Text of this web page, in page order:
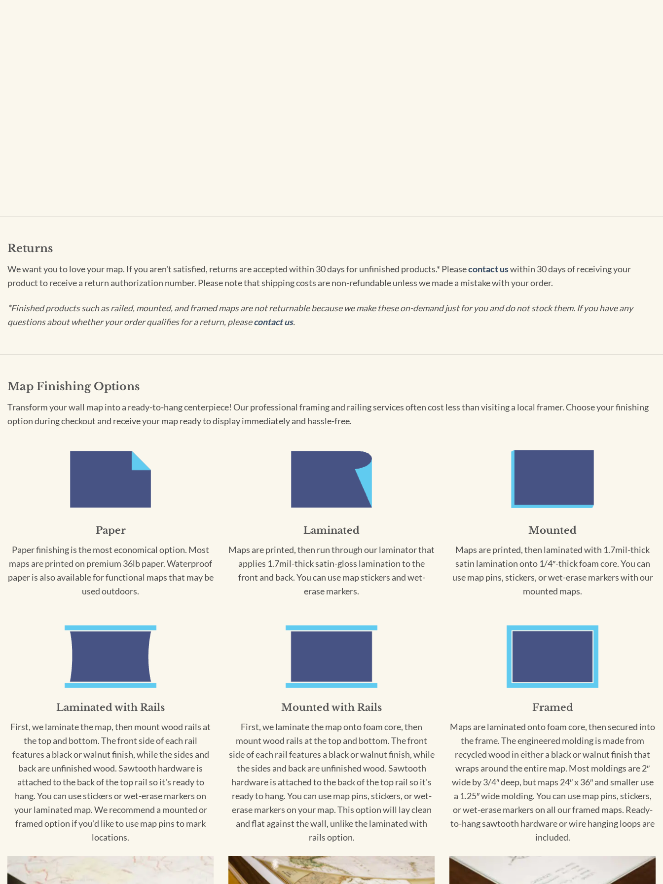
Returns
We want you to love your map. If you aren't satisfied, returns are accepted within 30 days for unfinished products.* Pleasecontact uswithin 30 days of receiving your
product to receive a return authorization number. Please note that shipping costs are non-refundable unless we made a mistake with your order.
*Finished products such as railed, mounted, and framed maps are not returnable because we make these on-demand just for you and do not stock them. If you have any
questions about whether your order qualifies for a return, pleasecontact us.
Map Finishing Options
Transform your wall map into a ready-to-hang centerpiece! Our professional framing and railing services often cost less than visiting a local framer. Choose your finishing
option during checkout and receive your map ready to display immediately and hassle-free.
Paper
Paper finishing is the most economical option. Most
maps are printed on premium 36lb paper. Waterproof
paper is also available for functional maps that may be
used outdoors.
Laminated
Maps are printed, then run through our laminator that
applies 1.7mil-thick satin-gloss lamination to the
front and back. You can use map stickers and wet-
erase markers.
Mounted
Maps are printed, then laminated with 1.7mil-thick
satin lamination onto 1/4″-thick foam core. You can
use map pins, stickers, or wet-erase markers with our
mounted maps.
Laminated with Rails
First, we laminate the map, then mount wood rails at
the top and bottom. The front side of each rail
features a black or walnut finish, while the sides and
back are unfinished wood. Sawtooth hardware is
attached to the back of the top rail so it's ready to
hang. You can use stickers or wet-erase markers on
your laminated map. We recommend a mounted or
framed option if you'd like to use map pins to mark
locations.
Mounted with Rails
First, we laminate the map onto foam core, then
mount wood rails at the top and bottom. The front
side of each rail features a black or walnut finish, while
the sides and back are unfinished wood. Sawtooth
hardware is attached to the back of the top rail so it's
ready to hang. You can use map pins, stickers, or wet-
erase markers on your map. This option will lay clean
and flat against the wall, unlike the laminated with
rails option.
Framed
Maps are laminated onto foam core, then secured into
the frame. The engineered molding is made from
recycled wood in either a black or walnut finish that
wraps around the entire map. Most moldings are 2″
wide by 3/4″ deep, but maps 24″ x 36″ and smaller use
a 1.25″ wide molding. You can use map pins, stickers,
or wet-erase markers on all our framed maps. Ready-
to-hang sawtooth hardware or wire hanging loops are
included.